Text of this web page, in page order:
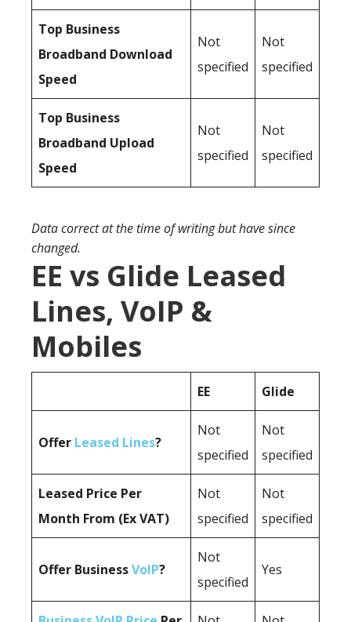
Top Business
Broadband Download
Speed
Not
specified
Not
specified
Top Business
Broadband Upload
Speed
Not
specified
Not
specified
Data correct at the time of writing but have since
changed.
EE vs Glide Leased
Lines, VoIP &
Mobiles
EE Glide
Offer Leased Lines?
Not
specified
Not
specified
Leased Price Per
Month From (Ex VAT)
Not
specified
Not
specified
Offer BusinessVoIP?
Not
specified
Yes